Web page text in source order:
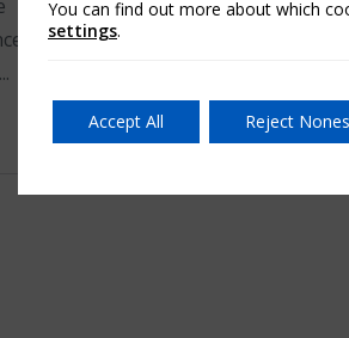
EU
You can find out more about which
settings.
Accept All Reject